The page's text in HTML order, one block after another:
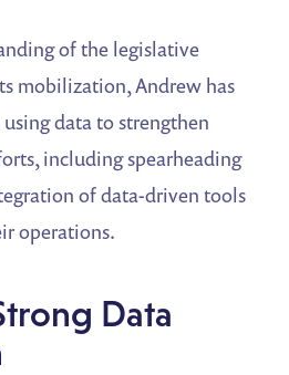
of the legislative
mobilization, Andrew has
data to strengthen
including spearheading
of data-driven tools
operations.
Data